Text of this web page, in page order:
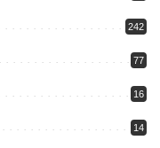
242
77
16
14